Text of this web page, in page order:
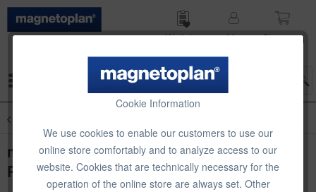
Wish list
My
Shop­ping
Cookie Information
We use cookies to enable our customers to use our
online store comfortably and to analyze access to our
website. Cookies that are technically necessary for the
operation of the online store are always set. Other
magnetoplan Infinity Wall X,
PROJECTION, 1180 x 1890 mm